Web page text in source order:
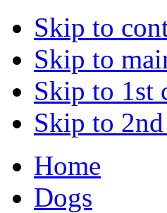
Skip to
Skip to
Skip to 1st
Skip to
Home
Dogs